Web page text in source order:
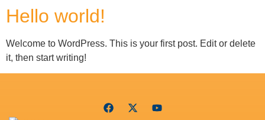
Hello world!
Welcome to WordPress. This is your first post. Edit or delete
it, then start writing!